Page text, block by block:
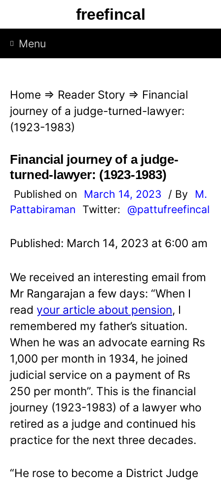
p
freefincal
Menu
Home ⇒ Reader Story ⇒ Financial
journey of a judge-turned-lawyer:
(1923-1983)
Financial journey of a judge-
turned-lawyer: (1923-1983)
Published on March 14, 2023 / By
M.
Pattabiraman
Twitter: @pattufreefincal
Published: March 14, 2023 at 6:00 am
We received an interesting email from
Mr Rangarajan a few days: “When I
read your article about pension, I
remembered my father’s situation.
When he was an advocate earning Rs
1,000 per month in 1934, he joined
judicial service on a payment of Rs
250 per month”. This is the financial
journey (1923-1983) of a lawyer who
retired as a judge and continued his
practice for the next three decades.
“He rose to become a District Judge